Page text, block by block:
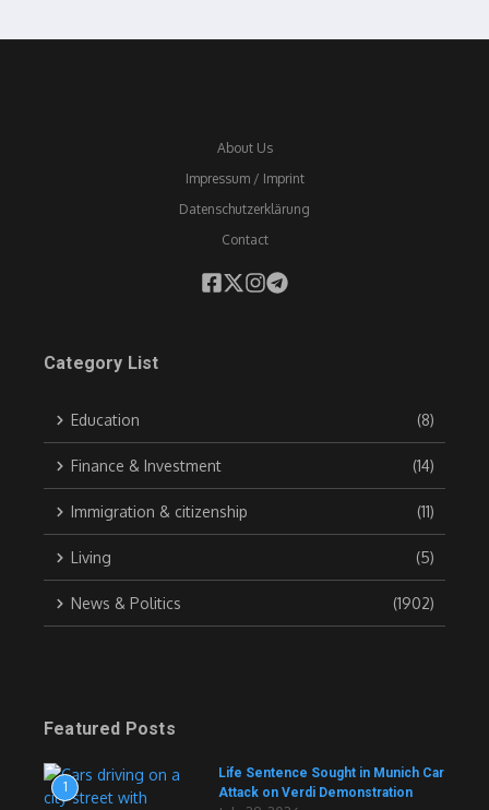
About Us
Impressum / Imprint
Datenschutzerklärung
Contact
Category List
Education (8)
Finance & Investment (14)
Immigration & citizenship (11)
Living (5)
News & Politics (1902)
Featured Posts
1
Life Sentence Sought in Munich Car
Attack on Verdi Demonstration